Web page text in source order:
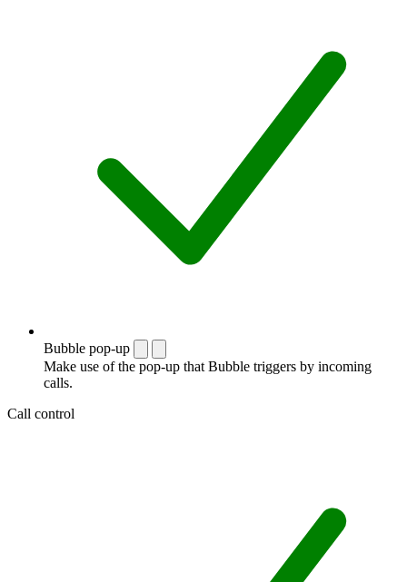
Bubble pop-up
Make use of the pop-up that Bubble triggers by incoming
calls.
Call control